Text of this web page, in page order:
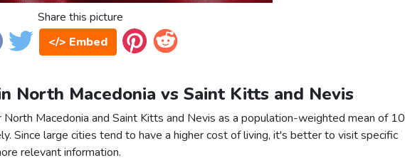
Share this picture
</> Embed
North Macedonia vs Saint Kitts and Nevis
Macedonia and Saint Kitts and Nevis as a population-weighted mean of 10
Since large cities tend to have a higher cost of living, it's better to visit specific
relevant information.